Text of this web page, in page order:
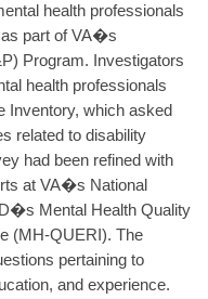
health professionals
part of VA�s
Program. Investigators
health professionals
Inventory, which asked
related to disability
had been refined with
at VA�s National
Mental Health Quality
(MH-QUERI). The
pertaining to
and experience.